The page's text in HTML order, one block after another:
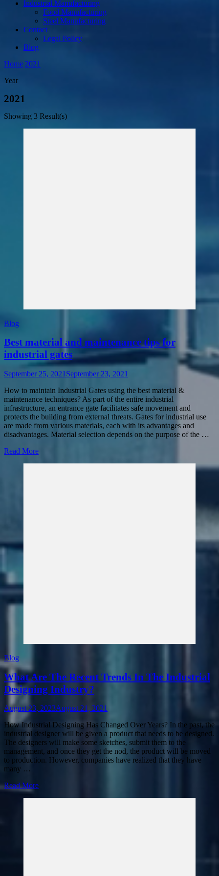
Industrial Manufacturing
Food Manufacturing
Steel Manufacturing
Contact
Legal Policy
Blog
Home 2021
Year
2021
Showing 3 Result(s)
Blog
Best material and maintenance tips for
industrial gates
September 25, 2021 September 23, 2021
How to maintain Industrial Gates using the best material &
maintenance techniques? As part of the entire industrial
infrastructure, an entrance gate facilitates safe movement and
protects the building from external threats. Gates for industrial use
are made from various materials, each with its advantages and
disadvantages. Material selection depends on the purpose of the …
Read More
Blog
What Are The Recent Trends In The Industrial
Designing Industry?
August 23, 2023August 21, 2021
How Industrial Designing Has Changed Over Years? In the past, the
industrial designer will be given a product that needs to be designed.
The designers will make some sketches, submit them to the
management, and once they get the nod, the product will be moved
to production. However, companies have realized that they have
many …
Read More